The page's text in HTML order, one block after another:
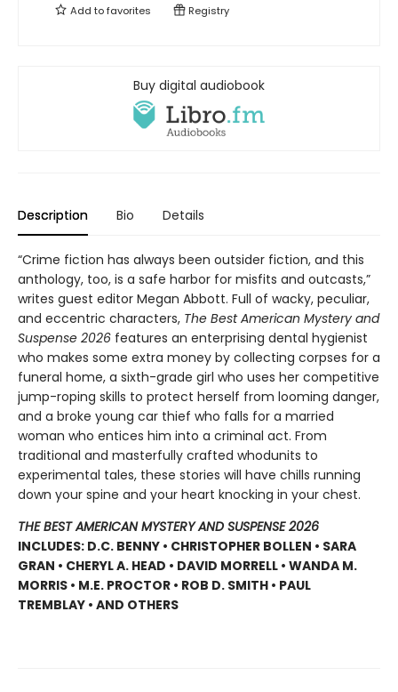
Add tofavorites Registry
Buy digital audiobook
Description Bio Details
“Crime fiction has always been outsider fiction, and this
anthology, too, is a safe harbor for misfits and outcasts,”
writes guest editor Megan Abbott. Full of wacky, peculiar,
and eccentric characters, The Best American Mystery and
Suspense 2026 features an enterprising dental hygienist
who makes some extra money by collecting corpses for a
funeral home, a sixth-grade girl who uses her competitive
jump-roping skills to protect herself from looming danger,
and a broke young car thief who falls for a married
woman who entices him into a criminal act. From
traditional and masterfully crafted whodunits to
experimental tales, these stories will have chills running
down your spine and your heart knocking in your chest.
THE BEST AMERICAN MYSTERY AND SUSPENSE 2026
INCLUDES: D.C. BENNY • CHRISTOPHER BOLLEN • SARA
GRAN • CHERYL A. HEAD • DAVID MORRELL • WANDA M.
MORRIS • M.E. PROCTOR • ROB D. SMITH • PAUL
TREMBLAY • AND OTHERS